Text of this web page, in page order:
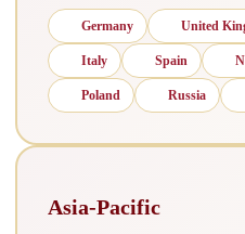
Germany United
Italy Spain
Poland Russia
Asia-Pacific